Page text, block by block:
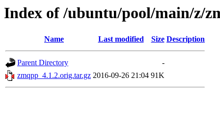
Index of /ubuntu/pool/main/z/
Name Last modified Size Description
Parent Directory
-
zmqpp_4.1.2.orig.tar.gz 2016-09-26 21:04 91K